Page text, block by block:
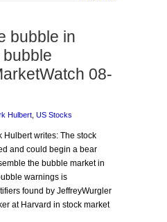
bubble in
08-
Hulbert US Stocks
Hulbert writes: The stock
and could begin a bear
the bubble market in
warnings is
found by JeffreyWurgler
at Harvard in stock market